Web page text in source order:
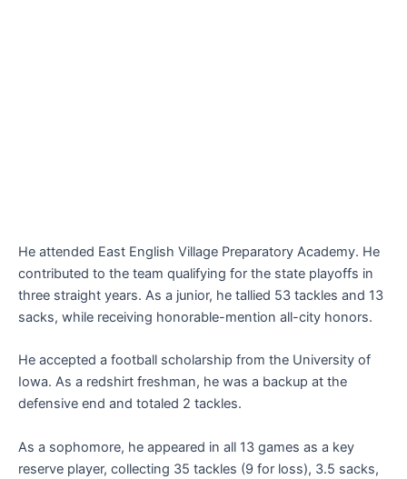
He attended East English Village Preparatory Academy. He
contributed to the team qualifying for the state playoffs in
three straight years. As a junior, he tallied 53 tackles and 13
sacks, while receiving honorable-mention all-city honors.
He accepted a football scholarship from the University of
Iowa. As a redshirt freshman, he was a backup at the
defensive end and totaled 2 tackles.
As a sophomore, he appeared in all 13 games as a key
reserve player, collecting 35 tackles (9 for loss), 3.5 sacks,